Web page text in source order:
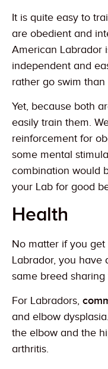
It is quite easy to
are obedient and
American Labrador
independent and
rather go swim
Yet, because both
easily train them.
reinforcement for
some mental
combination would
your Lab for good
Health
No matter if you
Labrador, you have
same breed
For Labradors,
and elbow
the elbow and the
arthritis.